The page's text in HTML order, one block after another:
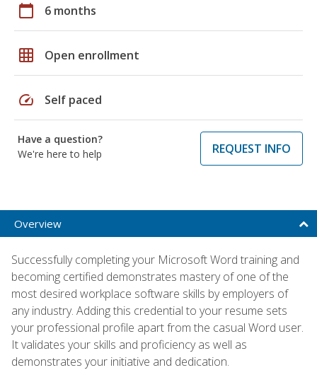
calendar_today 6 months
grid_on Open enrollment
speed Self paced
Have a question?
We're here to help
REQUEST INFO
Overview
Successfully completing your Microsoft Word training and
becoming certified demonstrates mastery of one of the
most desired workplace software skills by employers of
any industry. Adding this credential to your resume sets
your professional profile apart from the casual Word user.
It validates your skills and proficiency as well as
demonstrates your initiative and dedication.